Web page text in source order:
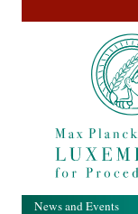
News and Events